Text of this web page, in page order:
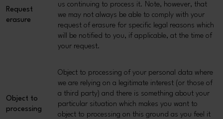
Request
erasure
us continuing to process it. Note, however, that
we may not always be able to comply with your
request of erasure for specific legal reasons which
will be notified to you, if applicable, at the time of
your request.
Object to
processing
Object to processing of your personal data where
we are relying on a legitimate interest (or those of
a third party) and there is something about your
particular situation which makes you want to
object to processing on this ground as you feel it